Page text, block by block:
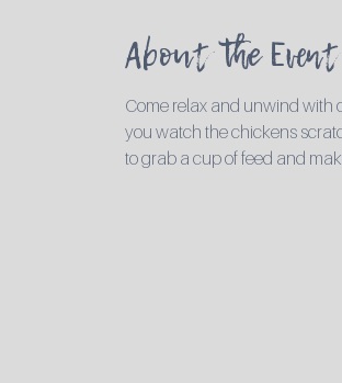
About the Event
Come relax and unwind with
you watch the chickens
to grab a cup of feed and